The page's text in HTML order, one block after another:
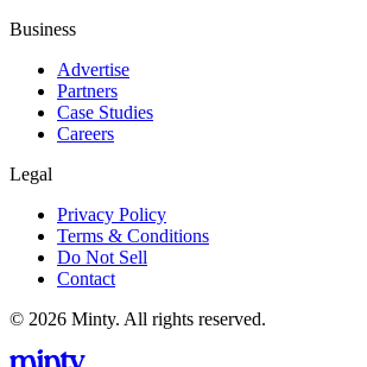
Business
Advertise
Partners
Case Studies
Careers
Legal
Privacy Policy
Terms & Conditions
Do Not Sell
Contact
© 2026 Minty. All rights reserved.